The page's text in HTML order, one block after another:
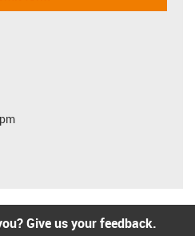
Give us your feedback.